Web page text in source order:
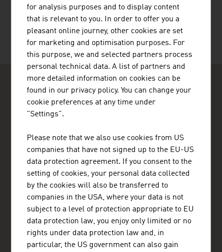
RECOMMEND
ADVANTAGE AUSTRIA Tel Aviv
Austrian Embassy - Commercial Section
Hamered St. 25
6150001 Tel Aviv
+972 3 516 86 85
+972 3 516 85 80
Ramallah@advantageaustria.org
www.advantageaustria.org/ps
for analysis purposes and to display content
that is relevant to you. In order to offer you a
pleasant online journey, other cookies are set
for marketing and optimisation purposes. For
this purpose, we and selected partners process
personal technical data. A list of partners and
more detailed information on cookies can be
found in our privacy policy. You can change your
cookie preferences at any time under
"Settings".
Please note that we also use cookies from US
companies that have not signed up to the EU-US
data protection agreement. If you consent to the
setting of cookies, your personal data collected
by the cookies will also be transferred to
companies in the USA, where your data is not
subject to a level of protection appropriate to EU
data protection law, you enjoy only limited or no
rights under data protection law and, in
particular, the US government can also gain